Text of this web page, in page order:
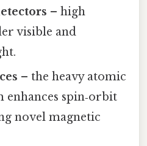
– high
visible and
– the heavy atomic
enhances spin‑orbit
novel magnetic